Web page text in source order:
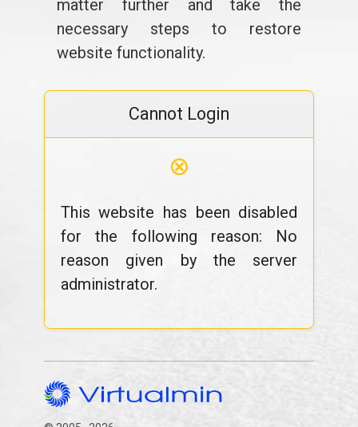
matter further and take the
necessary steps to restore
website functionality.
Cannot Login
⊗
This website has been disabled
for the following reason: No
reason given by the server
administrator.